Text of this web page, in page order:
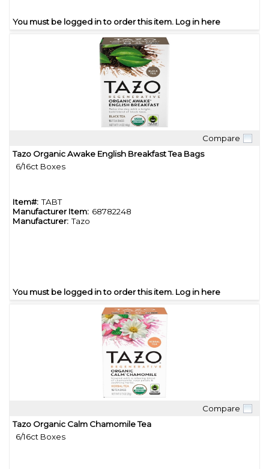
You must be logged in to order this item. Log in here
Compare
Tazo Organic Awake English Breakfast Tea Bags
6/16ct Boxes
Item#: TABT
Manufacturer Item: 68782248
Manufacturer: Tazo
You must be logged in to order this item. Log in here
Compare
Tazo Organic Calm Chamomile Tea
6/16ct Boxes